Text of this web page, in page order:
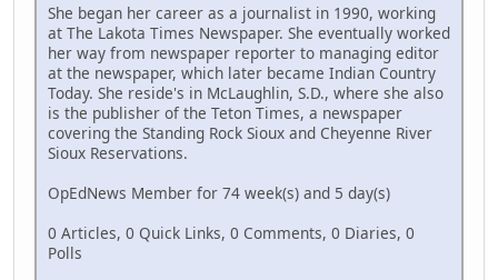
She began her career as a journalist in 1990, working
at The Lakota Times Newspaper. She eventually worked
her way from newspaper reporter to managing editor
at the newspaper, which later became Indian Country
Today. She reside's in McLaughlin, S.D., where she also
is the publisher of the Teton Times, a newspaper
covering the Standing Rock Sioux and Cheyenne River
Sioux Reservations.
OpEdNews Member for 74 week(s) and 5 day(s)
0 Articles, 0 Quick Links, 0 Comments, 0 Diaries, 0
Polls